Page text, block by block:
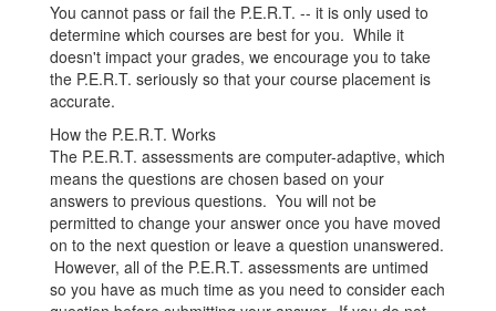
You cannot pass or fail the P.E.R.T. -- it is only used to
determine which courses are best for you. While it
doesn't impact your grades, we encourage you to take
the P.E.R.T. seriously so that your course placement is
accurate.
How the P.E.R.T. Works
The P.E.R.T. assessments are computer-adaptive, which
means the questions are chosen based on your
answers to previous questions. You will not be
permitted to change your answer once you have moved
on to the next question or leave a question unanswered.
However, all of the P.E.R.T. assessments are untimed
so you have as much time as you need to consider each